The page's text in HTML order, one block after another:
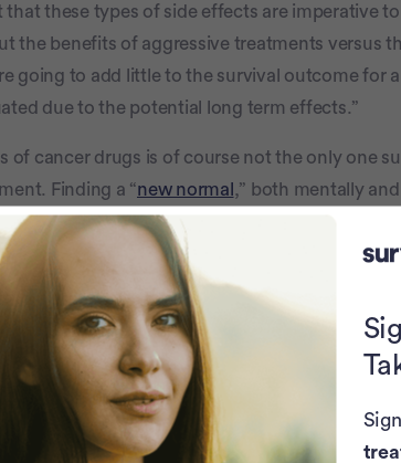
that these types of side effects are imperative
the benefits of aggressive treatments versus
going to add little to the survival outcome for
due to the potential long term effects.”
of cancer drugs is of course not the only one
Finding a “new normal ,” both mentally
your specific course of treatment was. Be sure
beginning on any treatment regimen.
rigorous medical review process.
Radiation Side Effects